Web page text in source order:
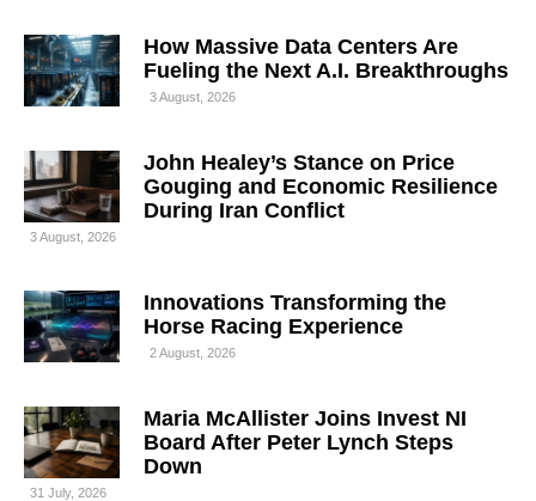
How Massive Data Centers Are
Fueling the Next A.I. Breakthroughs
3 August, 2026
John Healey’s Stance on Price
Gouging and Economic Resilience
During Iran Conflict
3 August, 2026
Innovations Transforming the
Horse Racing Experience
2 August, 2026
Maria McAllister Joins Invest NI
Board After Peter Lynch Steps
Down
31 July, 2026